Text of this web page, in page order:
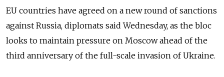
EU countries have agreed on a new round of sanctions
against Russia, diplomats said Wednesday, as the bloc
looks to maintain pressure on Moscow ahead of the
third anniversary of the full-scale invasion of Ukraine.